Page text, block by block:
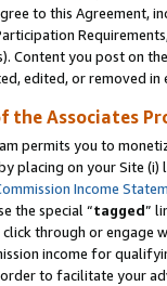
to this Agreement,
Content you post on
edited, or removed
the Associates
permits you to
placing on your Site
Income
the special “tagged”
through or engage
income for
order to facilitate your